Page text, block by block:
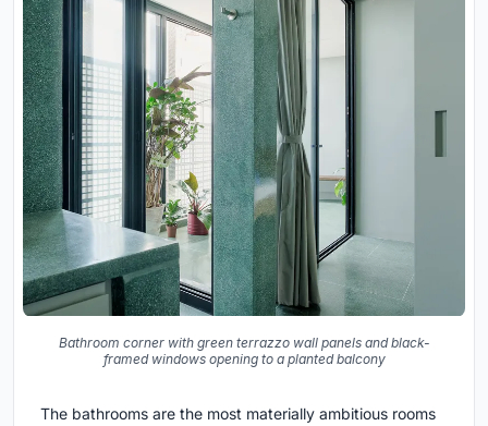
Bathroom corner with green terrazzo wall panels and black-
framed windows opening to a planted balcony
The bathrooms are the most materially ambitious rooms